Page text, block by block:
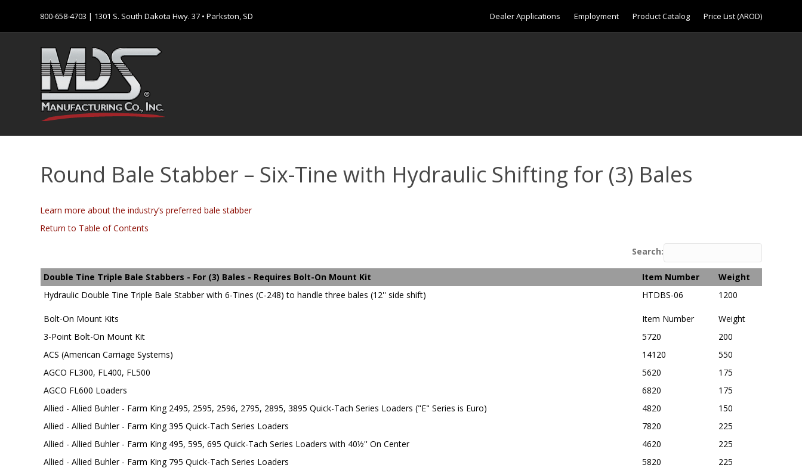
800-658-4703 | 1301 S. South Dakota Hwy. 37 • Parkston, SD Dealer Applications Employment Product Catalog Price List (AROD)
Round Bale Stabber – Six-Tine with Hydraulic Shifting for (3) Bales
Learn more about the industry’s preferred bale stabber
Return to Table of Contents
Search:
Double Tine Triple Bale Stabbers - For (3) Bales - Requires Bolt-On Mount Kit Item Number
Weight
Hydraulic Double Tine Triple Bale Stabber with 6-Tines (C-248) to handle three bales (12'' side shift)
HTDBS-06 1200
Bolt-On Mount Kits Item Number
Weight
3-Point Bolt-On Mount Kit
5720
200
ACS (American Carriage Systems)
14120
550
AGCO FL300, FL400, FL500
5620
175
AGCO FL600 Loaders
6820
175
Allied - Allied Buhler - Farm King 2495, 2595, 2596, 2795, 2895, 3895 Quick-Tach Series Loaders ("E" Series is Euro)
4820
150
Allied - Allied Buhler - Farm King 395 Quick-Tach Series Loaders
7820
225
Allied - Allied Buhler - Farm King 495, 595, 695 Quick-Tach Series Loaders with 40½'' On Center
4620
225
Allied - Allied Buhler - Farm King 795 Quick-Tach Series Loaders
5820
225